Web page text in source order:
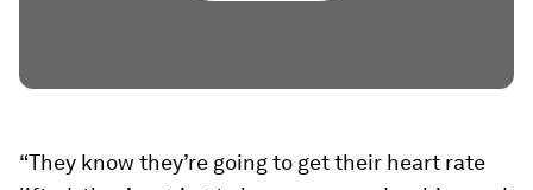
“They know they’re going to get their heart rate